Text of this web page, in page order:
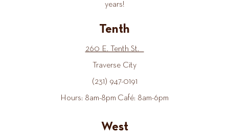
years!
Tenth
260 E. Tenth St.
Traverse City
(231) 947-0191
Hours: 8am-8pm Café: 8am-6pm
West